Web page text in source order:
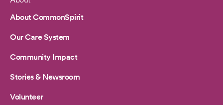
About CommonSpirit
Our Care System
Community Impact
Stories & Newsroom
Volunteer